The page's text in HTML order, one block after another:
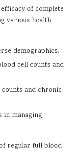
of complete
various health
demographics.
cell counts and
and chronic
in managing
regular full blood